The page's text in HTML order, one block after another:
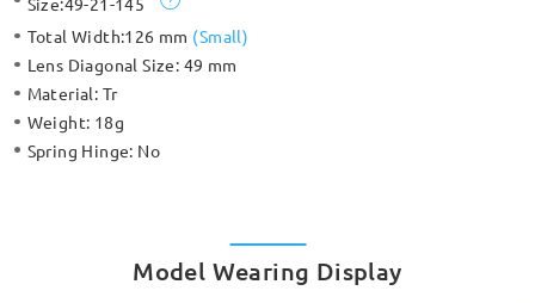
Total Width:126 mm (Small)
Lens Diagonal Size: 49 mm
Material: Tr
Weight: 18g
Spring Hinge: No
Model Wearing Display